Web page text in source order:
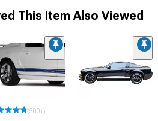
This Item Also Viewed
(500+)